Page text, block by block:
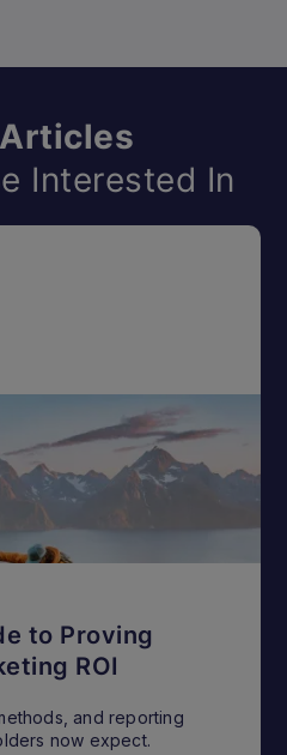
Interested In
to Proving
ROI
and reporting
now expect.